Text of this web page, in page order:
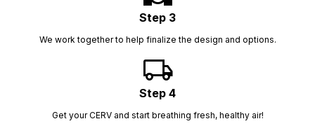
Step 3
We work together to help finalize the design and options.
local_shipping
Step 4
Get your CERV and start breathing fresh, healthy air!